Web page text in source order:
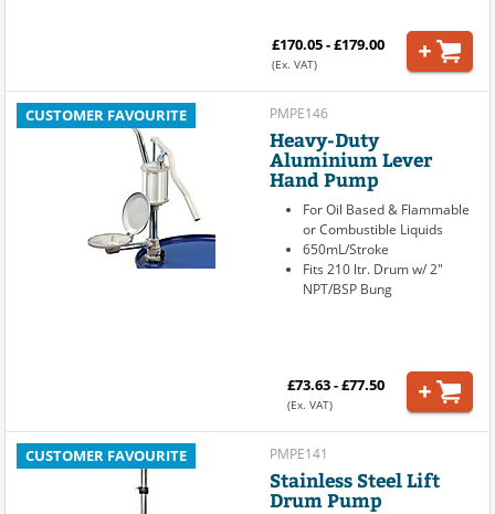
£170.05 - £179.00
(Ex. VAT)
CUSTOMER FAVOURITE PMPE146
Heavy-Duty
Aluminium Lever
Hand Pump
For Oil Based & Flammable
or Combustible Liquids
650mL/Stroke
Fits 210 ltr. Drum w/ 2"
NPT/BSP Bung
£73.63 - £77.50
(Ex. VAT)
CUSTOMER FAVOURITE PMPE141
Stainless Steel Lift
Drum Pump